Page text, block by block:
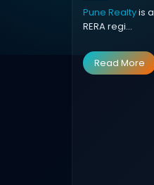
Pune Realtyis a
RERA regi...
Read More